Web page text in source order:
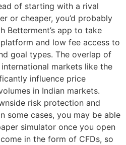
of starting with a rival
or cheaper, you’d probably
Betterment’s app to take
and low fee access to
goal types. The overlap of
markets like the
influence price
in Indian markets.
risk protection and
some cases, you may be able
simulator once you open
in the form of CFDs, so